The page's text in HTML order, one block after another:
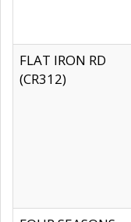
FLAT IRON RD
(CR312)